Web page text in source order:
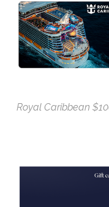
Royal Caribbean